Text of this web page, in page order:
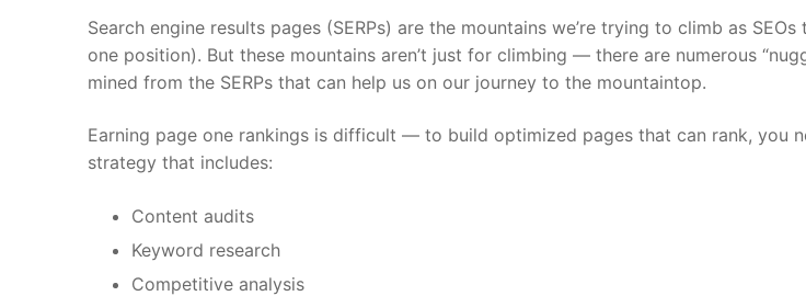
Search engine results pages (SERPs) are the mountains we’re trying to climb as
one position). But these mountains aren’t just for climbing — there are numerous
mined from the SERPs that can help us on our journey to the mountaintop.
Earning page one rankings is difficult — to build optimized pages that can rank, you
strategy that includes:
Content audits
Keyword research
Competitive analysis